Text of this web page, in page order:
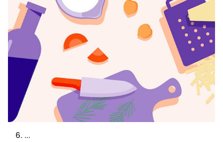
6. ...